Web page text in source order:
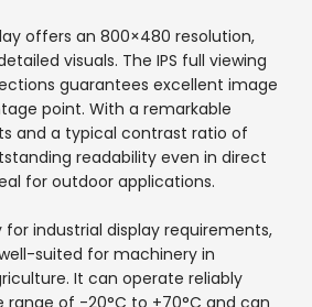
offers an 800×480 resolution,
visuals. The IPS full viewing
guarantees excellent image
point. With a remarkable
and a typical contrast ratio of
readability even in direct
for outdoor applications.
industrial display requirements,
well-suited for machinery in
It can operate reliably
of -20°C to +70°C and can